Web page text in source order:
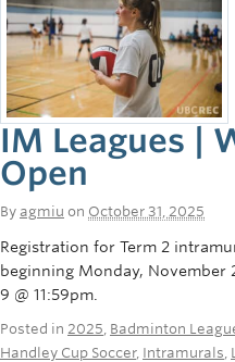
IM Leagues |
Open
By agmiu on October 31, 2025
Registration for Term 2
beginning Monday, November
9 @ 11:59pm.
Posted in 2025 Badminton
Handley Cup Soccer, Intramurals